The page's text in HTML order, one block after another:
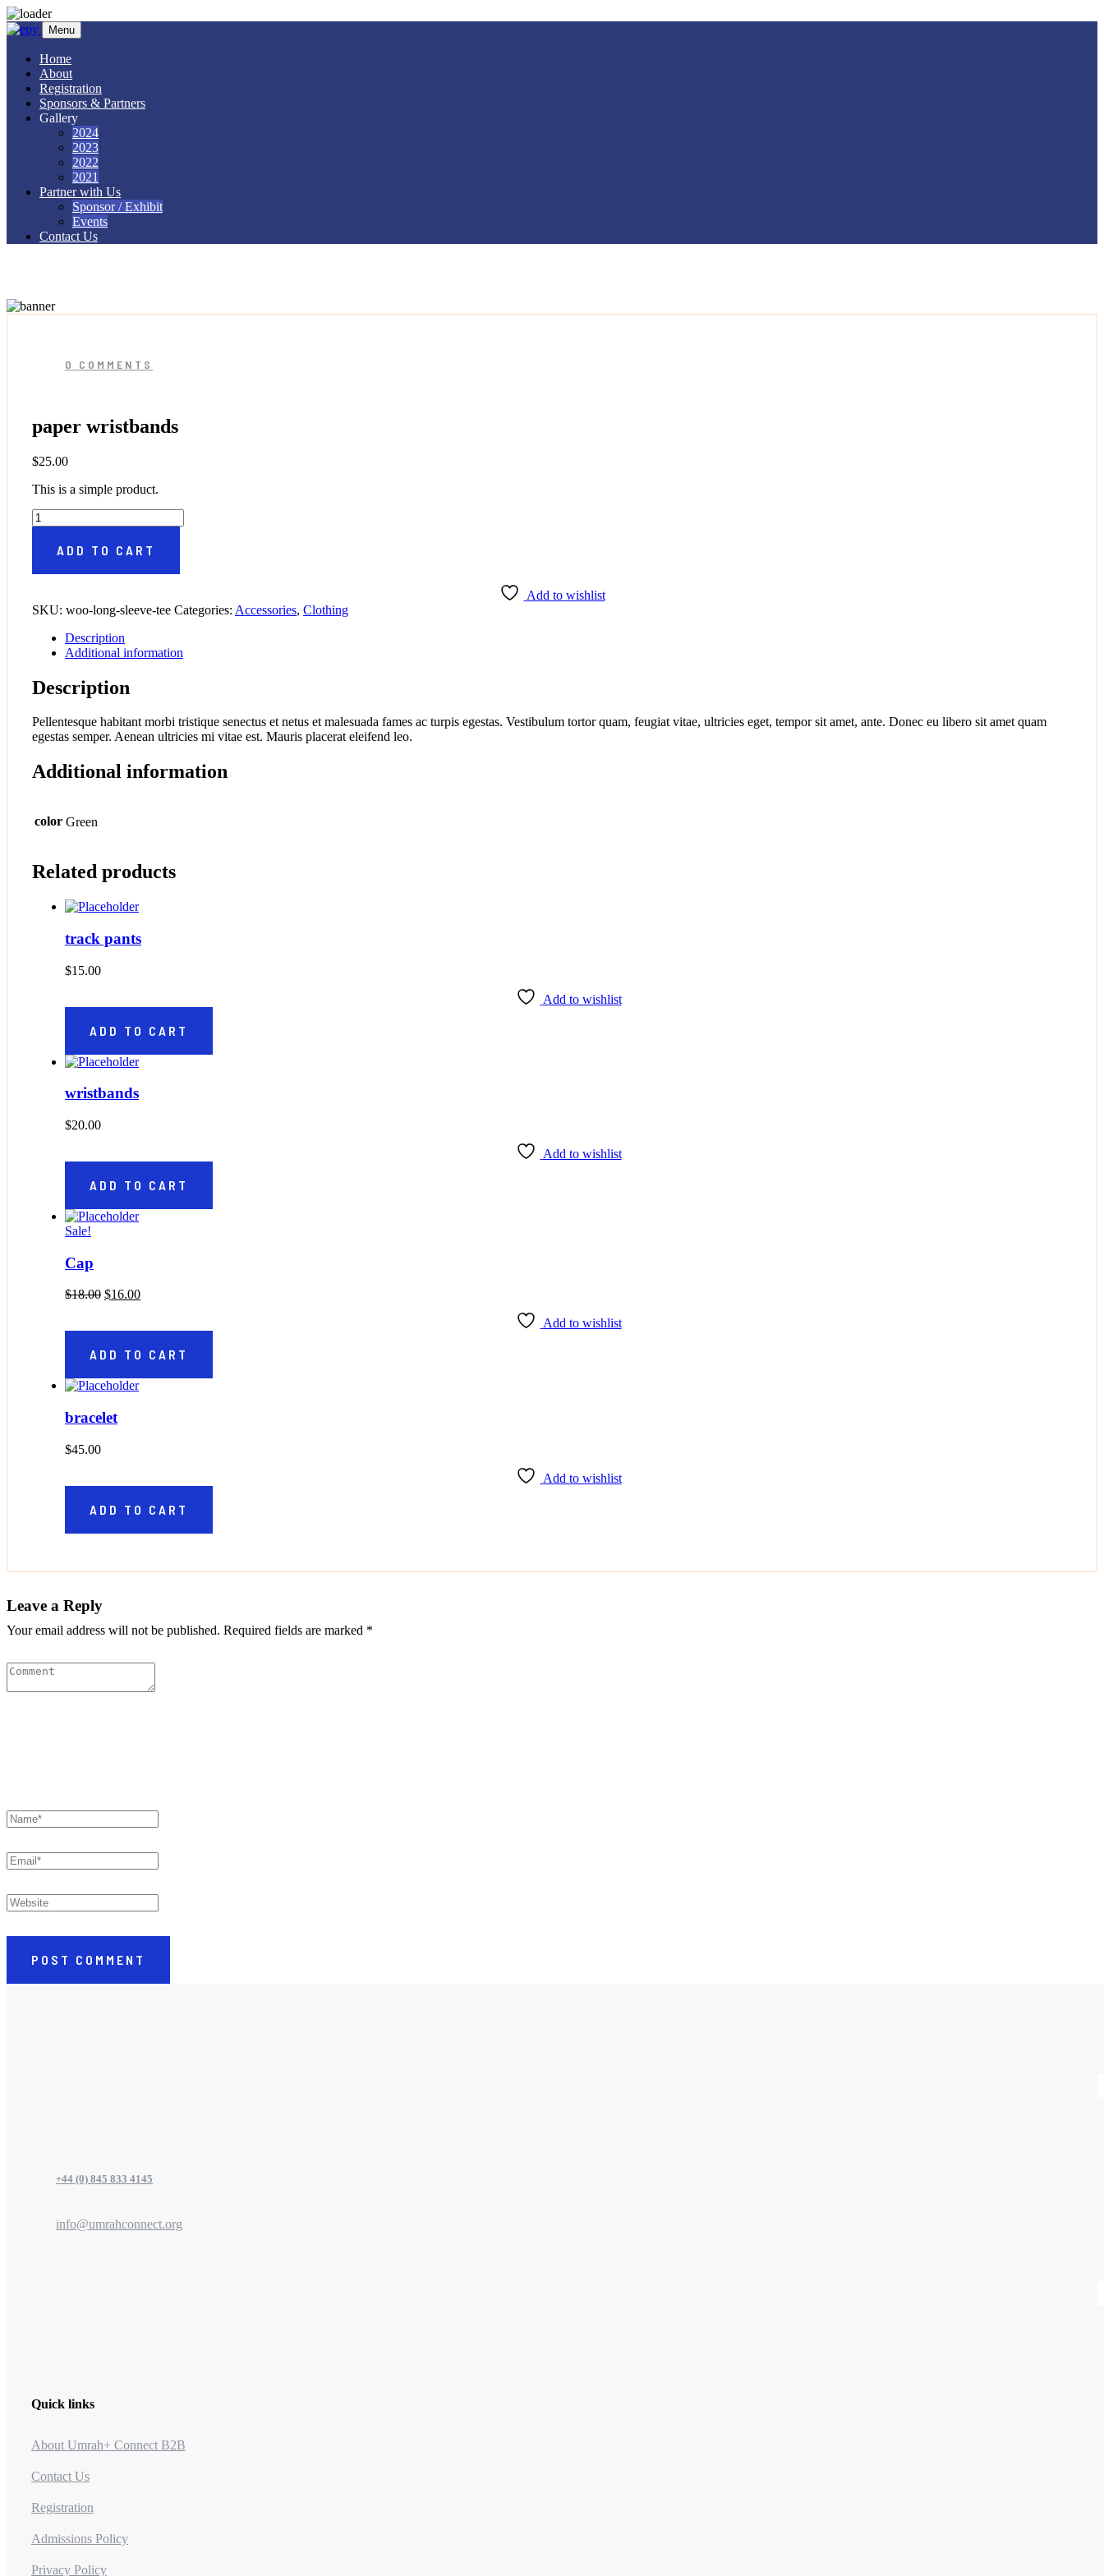
Skip to content
Menu
Home
About
Registration
Sponsors & Partners
Gallery
2024
2023
2022
2021
Partner with Us
Sponsor / Exhibit
Events
Contact Us
0 COMMENTS
paper wristbands
$25.00
This is a simple product.
paper wristbands quantity
ADD TO CART
Add to wishlist
SKU: woo-long-sleeve-tee Categories: Accessories, Clothing
Description
Additional information
Description
Pellentesque habitant morbi tristique senectus et netus et malesuada fames ac turpis egestas. Vestibulum tortor quam, feugiat vitae, ultricies eget, tempor sit amet, ante. Donec eu libero sit amet quam
egestas semper. Aenean ultricies mi vitae est. Mauris placerat eleifend leo.
Additional information
color Green
Related products
track pants
$15.00
Add to wishlist
ADD TO CART
wristbands
$20.00
Add to wishlist
ADD TO CART
Sale!
Cap
$18.00 Original price was: $18.00.
$16.00Current price is: $16.00.
Add to wishlist
ADD TO CART
bracelet
$45.00
Add to wishlist
ADD TO CART
Leave a Reply
Your email address will not be published. Required fields are marked *
POST COMMENT
+44 (0) 845 833 4145
info@umrahconnect.org
Quick links
About Umrah+ Connect B2B
Contact Us
Registration
Admissions Policy
Privacy Policy